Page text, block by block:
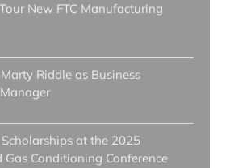
New FTC Manufacturing
Riddle as Business
Scholarships at the 2025
Gas Conditioning Conference